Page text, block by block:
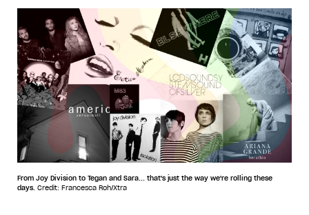
From Joy Division to Tegan and Sara... that's just the way we're rolling these
days. Credit: Francesca Roh/Xtra